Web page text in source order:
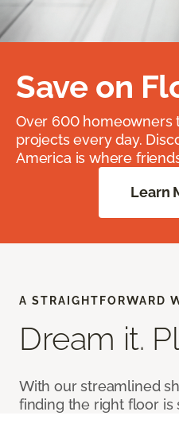
Save on
Over 600 homeowners
projects every day.
America is where
Learn
A STRAIGHTFORWARD
Dream it.
With our streamlined
finding the right floor is